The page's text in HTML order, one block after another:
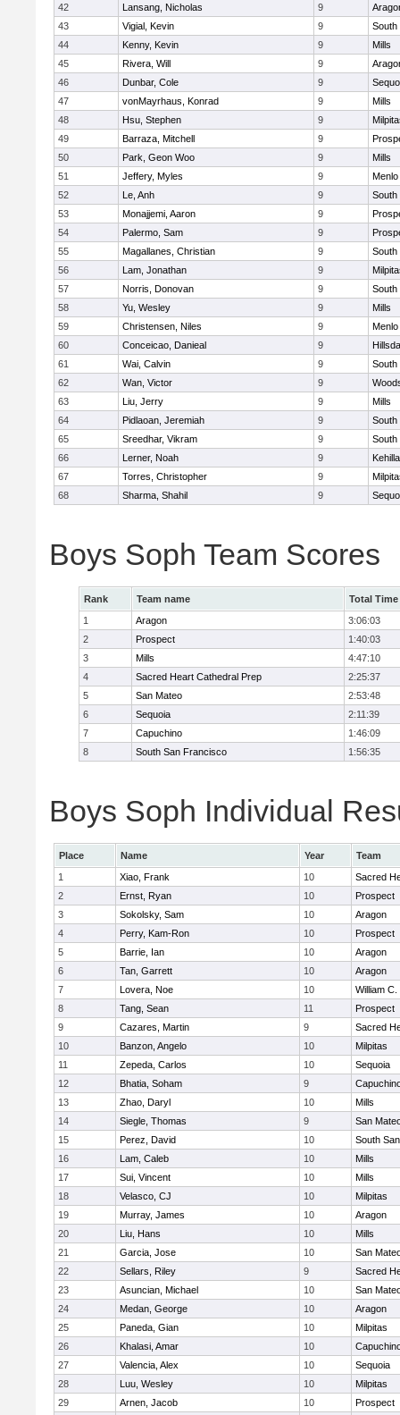
42 Lansang, Nicholas 9
43
Vigial, Kevin 9
South
44
Kenny, Kevin 9
Mills
45
Rivera, Will 9
46
Dunbar, Cole 9
47
vonMayrhaus, Konrad 9
Mills
48
Hsu, Stephen 9
49
Barraza, Mitchell 9
50
Park, Geon Woo 9
Mills
51
Jeffery, Myles 9
52
Le, Anh 9
South
53
Monajjemi, Aaron 9
54
Palermo, Sam 9
55
Magallanes, Christian 9
South
56
Lam, Jonathan 9
57
Norris, Donovan 9
South
58
Yu, Wesley 9
Mills
59
Christensen, Niles 9
60
Conceicao, Danieal 9
61
Wai, Calvin 9
South
62
Wan, Victor 9
63
Liu, Jerry 9
Mills
64
Pidlaoan, Jeremiah 9
South
65
Sreedhar, Vikram 9
South
66
Lerner, Noah 9
67
Torres, Christopher 9
68
Sharma, Shahil 9
Boys Soph Team Scores
Rank Team name
Total Time
1
Aragon
3:06:03
2
Prospect
1:40:03
3
Mills
4:47:10
4
Sacred Heart Cathedral Prep
2:25:37
5
San Mateo
2:53:48
6
Sequoia
2:11:39
7
Capuchino
1:46:09
8
South San Francisco 1:56:35
Boys Soph Individual
Place Name Year
Team
1
Xiao, Frank 10
Sacred
2
Ernst, Ryan 10
Prospect
3
Sokolsky, Sam 10
Aragon
4
Perry, Kam-Ron 10
Prospect
5
Barrie, Ian 10
Aragon
6
Tan, Garrett 10
Aragon
7
Lovera, Noe 10
William
8
Tang, Sean 11
Prospect
9
Cazares, Martin 9
Sacred
10
Banzon, Angelo 10
Milpitas
11
Zepeda, Carlos 10
Sequoia
12
Bhatia, Soham 9
13
Zhao, Daryl 10
Mills
14
Siegle, Thomas 9
San
15
Perez, David 10
South
16
Lam, Caleb 10
Mills
17
Sui, Vincent 10
Mills
18
Velasco, CJ 10
Milpitas
19
Murray, James 10
Aragon
20
Liu, Hans 10
Mills
21
Garcia, Jose 10
San
22
Sellars, Riley 9
Sacred
23
Asuncian, Michael 10
San
24
Medan, George 10
Aragon
25
Paneda, Gian 10
Milpitas
26
Khalasi, Amar 10
27
Valencia, Alex 10
Sequoia
28
Luu, Wesley 10
Milpitas
29
Arnen, Jacob 10
Prospect